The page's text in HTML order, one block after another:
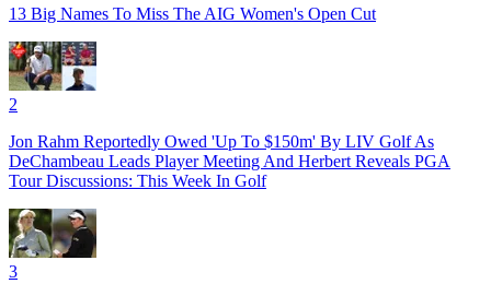
13 Big Names To Miss The AIG Women's Open Cut
2
Jon Rahm Reportedly Owed 'Up To $150m' By LIV Golf As
DeChambeau Leads Player Meeting And Herbert Reveals PGA
Tour Discussions: This Week In Golf
3